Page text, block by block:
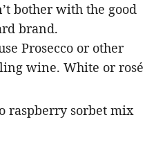
bother with the good
brand.
Prosecco or other
wine. White or rosé